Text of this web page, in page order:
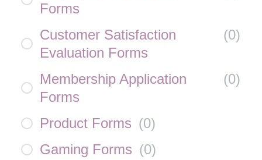
Forms
Customer Satisfaction
Evaluation Forms
(0)
Membership Application
Forms
(0)
Product Forms (0)
Gaming Forms (0)